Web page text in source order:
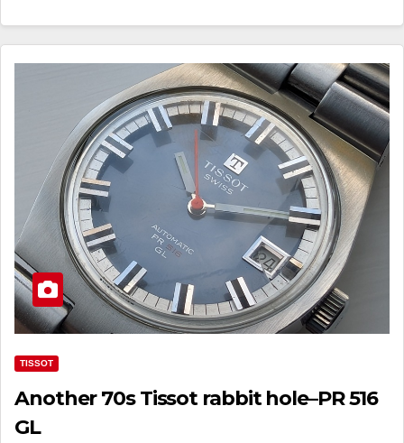
TISSOT
Another 70s Tissot rabbit hole–PR 516
GL